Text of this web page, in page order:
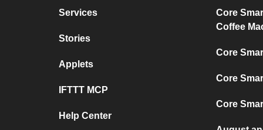
Services
Stories
Applets
IFTTT MCP
Help Center
Core
Coffee
Core
Core
Core